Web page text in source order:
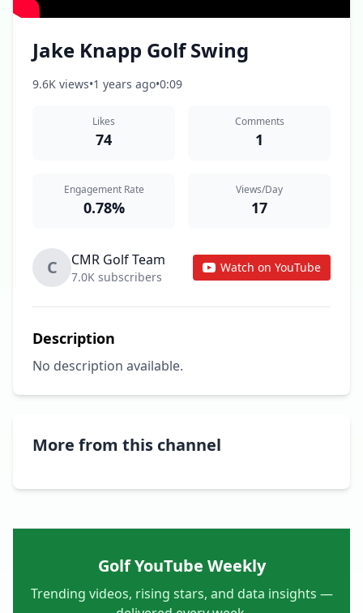
Jake Knapp Golf Swing
9.6K views•1 years ago•0:09
Likes
74
Comments
1
Engagement Rate
0.78%
Views/Day
17
C CMR Golf Team
7.0K subscribers
Watch on YouTube
Description
No description available.
More from this channel
Golf YouTube Weekly
Trending videos, rising stars, and data insights —